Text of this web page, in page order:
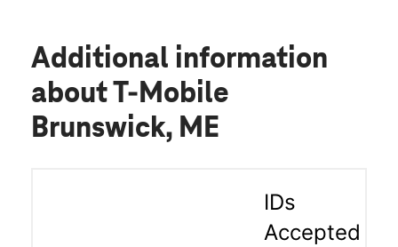
Additional information
about T-Mobile
Brunswick, ME
IDs
Accepted